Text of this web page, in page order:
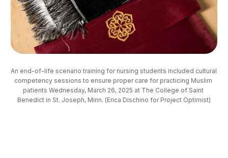
An end-of-life scenario training for nursing students included cultural
competency sessions to ensure proper care for practicing Muslim
patients Wednesday, March 26, 2025 at The College of Saint
Benedict in St. Joseph, Minn. (Erica Dischino for Project Optimist)